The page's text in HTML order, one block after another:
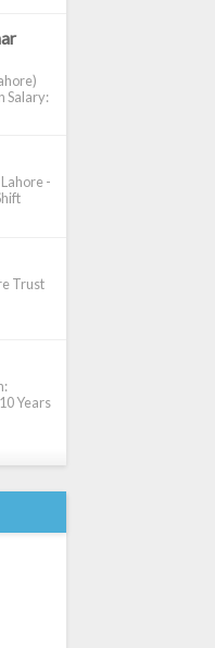
Salary:
-
Trust
Years